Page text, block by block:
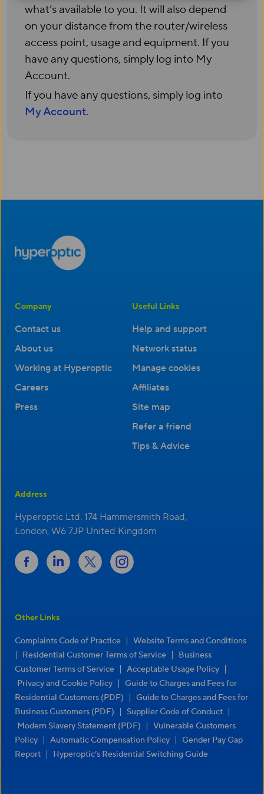
what’s available to you. It will also depend
on your distance from the router/wireless
access point, usage and equipment. If you
have any questions, simply log into My
Account.
If you have any questions, simply log into
My Account.
Company
Contact us
About us
Working at Hyperoptic
Careers
Press
Useful Links
Help and support
Network status
Manage cookies
Affiliates
Site map
Refer a friend
Tips & Advice
Address
Hyperoptic Ltd. 174 Hammersmith Road,
London, W6 7JP United Kingdom
Other Links
Complaints Code of Practice | Website Terms and Conditions
| Residential Customer Terms of Service |
Business
Customer Terms of Service | Acceptable Usage Policy |
Privacy and Cookie Policy | Guide to Charges and Fees for
Residential Customers (PDF)
| Guide to Charges and Fees for
Business Customers (PDF)
| Supplier Code of Conduct |
Modern Slavery Statement (PDF) | Vulnerable Customers
Policy | Automatic Compensation Policy | Gender Pay Gap
Report | Hyperoptic’s Residential Switching Guide